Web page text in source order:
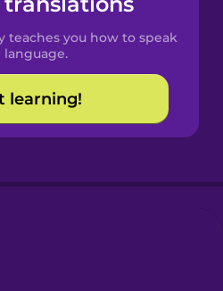
teaches you how to speak
language.
learning!